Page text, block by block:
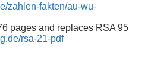
zahlen-fakten/au-wu-
pages and replaces RSA 95
rsa-21-pdf